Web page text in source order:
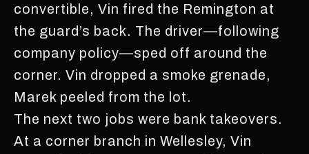
convertible, Vin fired the Remington at
the guard’s back. The driver—following
company policy—sped off around the
corner. Vin dropped a smoke grenade,
Marek peeled from the lot.
The next two jobs were bank takeovers.
At a corner branch in Wellesley, Vin